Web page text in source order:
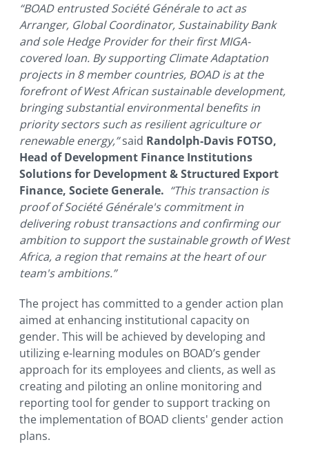
“BOAD entrusted Société Générale to act as
Arranger, Global Coordinator, Sustainability Bank
and sole Hedge Provider for their first MIGA-
covered loan. By supporting Climate Adaptation
projects in 8 member countries, BOAD is at the
forefront of West African sustainable development,
bringing substantial environmental benefits in
priority sectors such as resilient agriculture or
renewable energy,”said Randolph-Davis FOTSO,
Head of Development Finance Institutions
Solutions for Development & Structured Export
Finance, Societe Generale. “This transaction is
proof of Société Générale's commitment in
delivering robust transactions and confirming our
ambition to support the sustainable growth of West
Africa, a region that remains at the heart of our
team's ambitions.”
The project has committed to a gender action plan
aimed at enhancing institutional capacity on
gender. This will be achieved by developing and
utilizing e-learning modules on BOAD’s gender
approach for its employees and clients, as well as
creating and piloting an online monitoring and
reporting tool for gender to support tracking on
the implementation of BOAD clients' gender action
plans.